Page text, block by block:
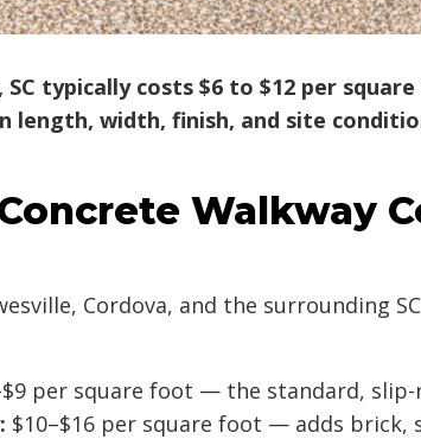
typically costs $6 to $12 per
length, width, finish, and site
Walkway
Cordova, and the surrounding
per square foot — the standard,
$10–$16 per square foot — adds